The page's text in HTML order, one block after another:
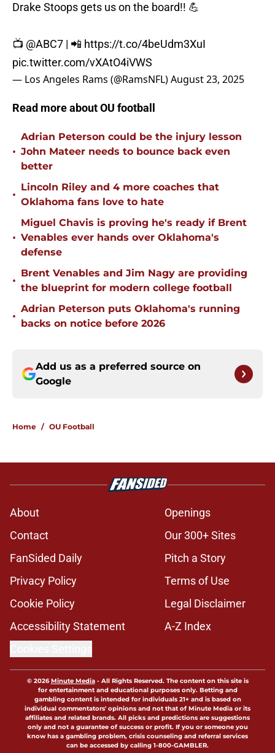
Drake Stoops gets us on the board!! 💪
📺 @ABC7 | 📲 https://t.co/4beUdm3XuI
pic.twitter.com/vXAtO4iVWS
— Los Angeles Rams (@RamsNFL)August 23, 2025
Read more about OU football
•
Adrian Peterson could be the injury lesson
John Mateer needs to bounce back even
better
•
Lincoln Riley and 4 more coaches that
Oklahoma fans love to hate
•
Miguel Chavis is proving he's ready if Brent
Venables ever hands over Oklahoma's
defense
•
Brent Venables and Jim Nagy are providing
the blueprint for modern college football
•
Adrian Peterson puts Oklahoma's running
backs on notice before 2026
Add us as a preferred source on
Google
Home / OU Football
About
Openings
Contact
Our 300+ Sites
FanSided Daily
Pitch a Story
Privacy Policy
Terms of Use
Cookie Policy
Legal Disclaimer
Accessibility Statement
A-Z Index
© 2026Minute Media- All Rights Reserved. The content on this site is
for entertainment and educational purposes only. Betting and
gambling content is intended for individuals 21+ and is based on
individual commentators' opinions and not that of Minute Media or its
affiliates and related brands. All picks and predictions are suggestions
only and not a guarantee of success or profit. If you or someone you
know has a gambling problem, crisis counseling and referral services
can be accessed by calling 1-800-GAMBLER.